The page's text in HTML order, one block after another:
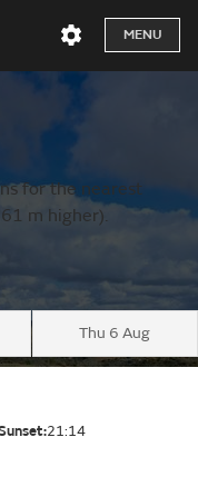
MENU
for the nearest
m higher).
Thu 6 Aug
21:14